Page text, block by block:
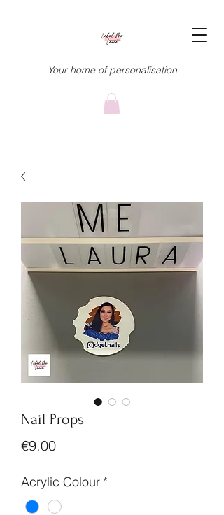
Your home of personalisation
Nail Props
€9.00Price
Acrylic Colour *